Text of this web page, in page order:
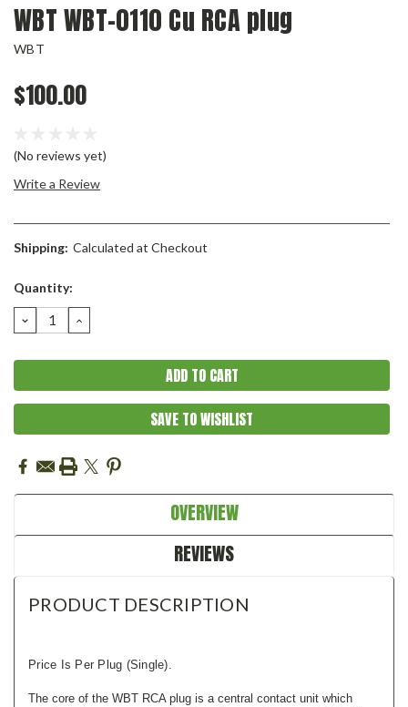
WBT WBT-0110 Cu RCA plug
WBT
$100.00
(No reviews yet)
Write a Review
Shipping: Calculated at Checkout
Current
Quantity:
DECREASE
QUANTITY:
INCREASE
QUANTITY:
SAVE TO WISHLIST
OVERVIEW
REVIEWS
PRODUCT DESCRIPTION
Price Is Per Plug (single).
The core of the WBT RCA plug is a central contact unit which